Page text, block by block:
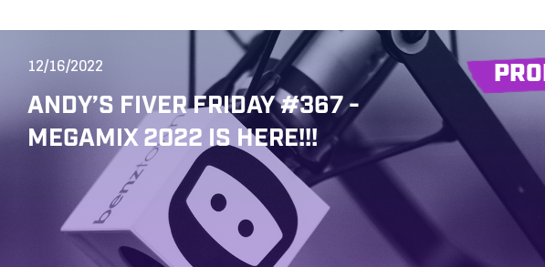
12/16/2022
ANDY’S FIVER FRIDAY #367 -
MEGAMIX 2022 IS HERE!!!